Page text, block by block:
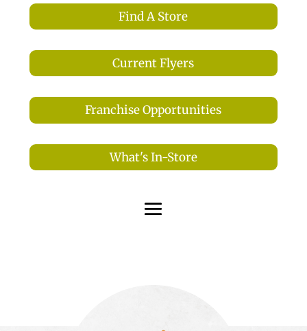
Find A Store
Current Flyers
Franchise Opportunities
What's In-Store